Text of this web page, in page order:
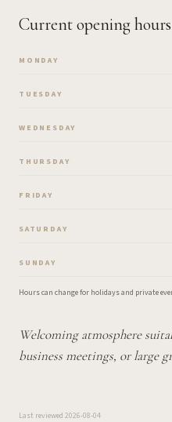
Current opening hours
MONDAY
TUESDAY
WEDNESDAY
THURSDAY
FRIDAY
SATURDAY
SUNDAY
Hours can change for holidays and private
Welcoming atmosphere
business meetings, or large
Last reviewed 2026-08-04